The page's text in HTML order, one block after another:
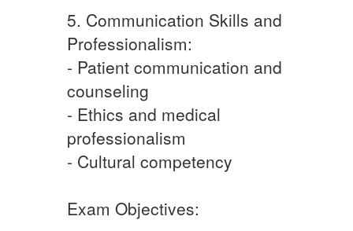
5. Communication Skills and
Professionalism:
- Patient communication and
counseling
- Ethics and medical
professionalism
- Cultural competency
Exam Objectives: